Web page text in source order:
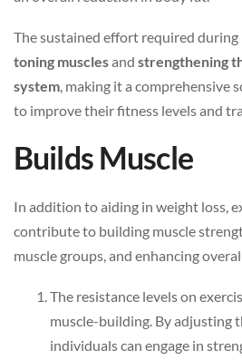
The sustained effort required during
toning musclesand strengthening
system, making it a comprehensive
to improve their fitness levels and
Builds Muscle
In addition to aiding in weight loss,
contribute to building muscle
muscle groups, and enhancing
The resistance levels on
muscle-building. By adjusting
individuals can engage in